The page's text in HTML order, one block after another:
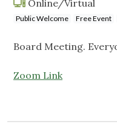
Online/Virtual
Public Welcome Free Event
Board Meeting.
Zoom Link